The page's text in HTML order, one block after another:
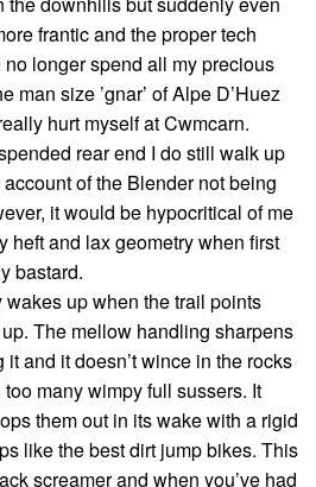
frantic and the proper tech
longer spend all my precious
man size ’gnar’ of Alpe D’Huez
hurt myself at Cwmcarn.
rear end I do still walk up
of the Blender not being
it would be hypocritical of me
heft and lax geometry when first
bastard.
up when the trail points
The mellow handling sharpens
it and it doesn’t wince in the rocks
many wimpy full sussers. It
them out in its wake with a rigid
like the best dirt jump bikes. This
screamer and when you’ve had